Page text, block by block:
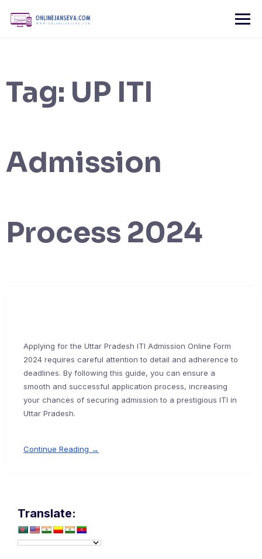
content
Tag: UP ITI
Admission
Process 2024
Applying for the Uttar Pradesh ITI Admission Online Form
2024 requires careful attention to detail and adherence to
deadlines. By following this guide, you can ensure a
smooth and successful application process, increasing
your chances of securing admission to a prestigious ITI in
Uttar Pradesh.
Continue Reading →
Translate: